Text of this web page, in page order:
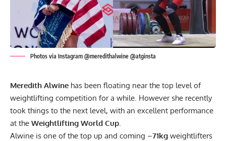
Photos via Instagram @meredithalwine @atginsta
Meredith Alwine has been floating near the top level of
weightlifting competition for a while. However she recently
took things to the next level, with an excellent performance
at the Weightlifting World Cup.
Alwine is one of the top up and coming –71kg weightlifters